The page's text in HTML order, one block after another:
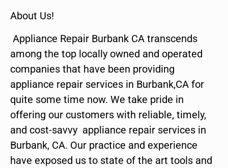
About Us!
Appliance Repair Burbank CA transcends
among the top locally owned and operated
companies that have been providing
appliance repair services in Burbank,CA for
quite some time now. We take pride in
offering our customers with reliable, timely,
and cost-savvy appliance repair services in
Burbank, CA. Our practice and experience
have exposed us to state of the art tools and